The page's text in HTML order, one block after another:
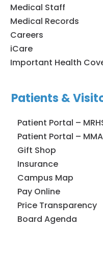
Medical Staff
Medical Records
Careers
iCare
Important Health
Patients &
Patient Portal –
Patient Portal – MMA
Gift Shop
Insurance
Campus Map
Pay Online
Price Transparency
Board Agenda